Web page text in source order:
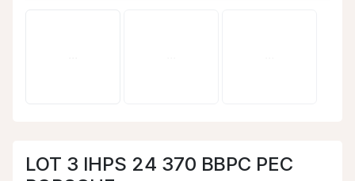
LOT 3 IHPS 24 370 BBPC PEC